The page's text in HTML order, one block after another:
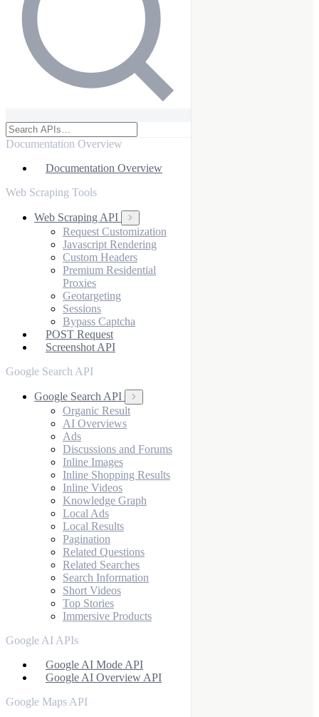
Documentation Overview
Documentation Overview
Web Scraping Tools
Web Scraping API
Request Customization
Javascript Rendering
Custom Headers
Premium Residential
Proxies
Geotargeting
Sessions
Bypass Captcha
POST Request
Screenshot API
Google Search API
Google Search API
Organic Result
AI Overviews
Ads
Discussions and Forums
Inline Images
Inline Shopping Results
Inline Videos
Knowledge Graph
Local Ads
Local Results
Pagination
Related Questions
Related Searches
Search Information
Short Videos
Top Stories
Immersive Products
Google AI APIs
Google AI Mode API
Google AI Overview API
Google Maps API